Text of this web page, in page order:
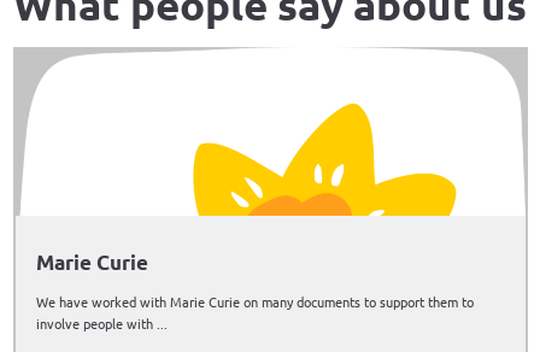
Marie Curie
We have worked with Marie Curie on many documents to support them to
involve people with ...